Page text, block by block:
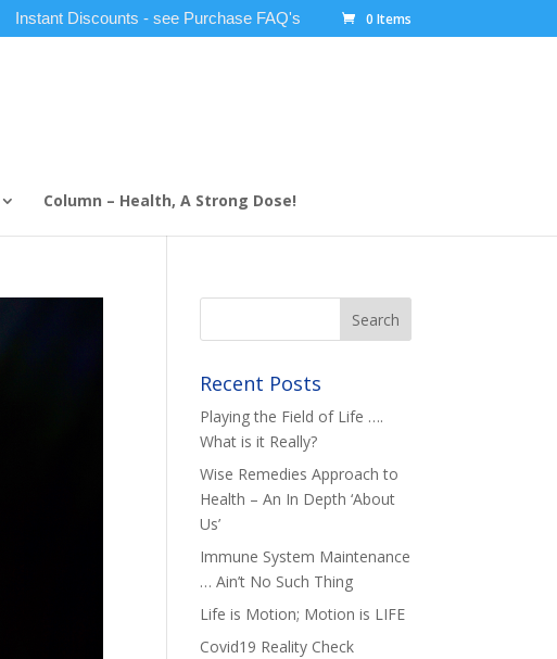
Instant Discounts - see Purchase FAQ's 0 Items
Column – Health, A Strong Dose!
Recent Posts
Playing the Field of Life ….
What is it Really?
Wise Remedies Approach to
Health – An In Depth ‘About
Us’
Immune System Maintenance
… Ain’t No Such Thing
Life is Motion; Motion is LIFE
Covid19 Reality Check